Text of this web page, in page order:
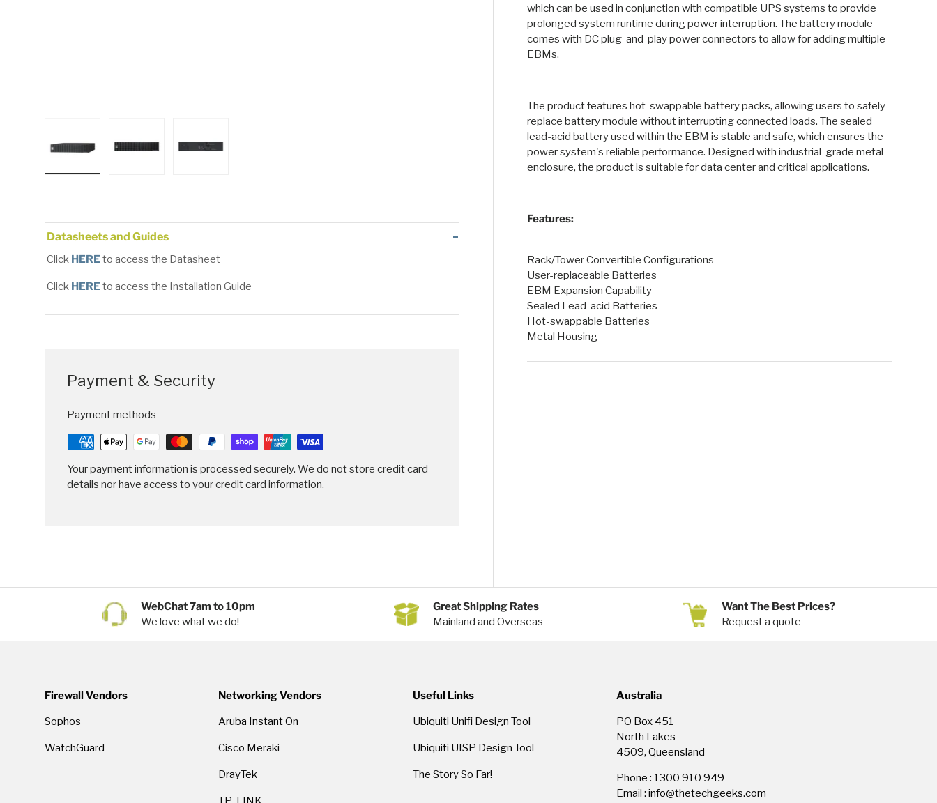
which can be used in conjunction with compatible UPS systems to provide
prolonged system runtime during power interruption. The battery module
comes with DC plug-and-play power connectors to allow for adding multiple
EBMs.
The product features hot-swappable battery packs, allowing users to safely
replace battery module without interrupting connected loads. The sealed
lead-acid battery used within the EBM is stable and safe, which ensures the
power system's reliable performance. Designed with industrial-grade metal
enclosure, the product is suitable for data center and critical applications.
Features:
Rack/Tower Convertible Configurations
User-replaceable Batteries
EBM Expansion Capability
Sealed Lead-acid Batteries
Hot-swappable Batteries
Metal Housing
Datasheets and Guides
Click HEREto access the Datasheet
Click HEREto access the Installation Guide
Payment & Security
Payment methods
Your payment information is processed securely. We do not store credit card
details nor have access to your credit card information.
WebChat 7am to 10pm
We love what we do!
Great Shipping Rates
Mainland and Overseas
Want The Best Prices?
Request a quote
Firewall Vendors
Sophos
WatchGuard
Networking Vendors
Aruba Instant On
Cisco Meraki
DrayTek
Useful Links
Ubiquiti Unifi Design Tool
Ubiquiti UISP Design Tool
The Story So Far!
Australia
PO Box 451
North Lakes
4509, Queensland
Phone : 1300 910 949
Email : info@thetechgeeks.com